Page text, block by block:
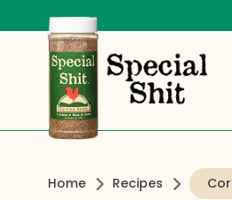
Home Recipes